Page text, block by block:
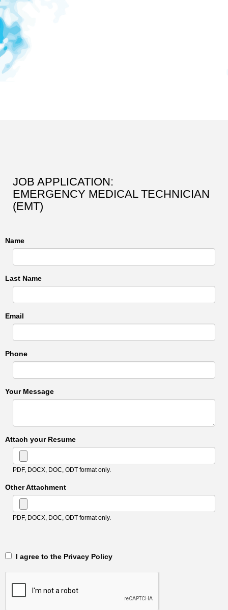
JOB APPLICATION:
EMERGENCY MEDICAL TECHNICIAN
(EMT)
Name
Last Name
Email
Phone
Your Message
Attach your Resume
PDF, DOCX, DOC, ODT format only.
Other Attachment
PDF, DOCX, DOC, ODT format only.
‎‏‏‎ ‎‏‏‎ I agree to the Privacy Policy